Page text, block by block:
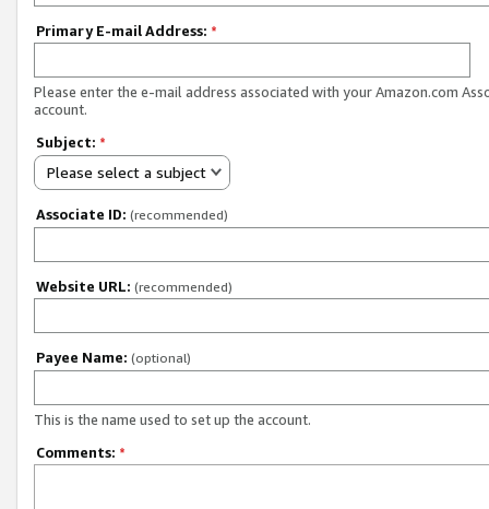
Primary E-mail Address: *
Please enter the e-mail address associated with your Amazon.com
account.
Subject: *
Please select a subject
Associate ID: (recommended)
Website URL: (recommended)
Payee Name: (optional)
This is the name used to set up the account.
Comments: *